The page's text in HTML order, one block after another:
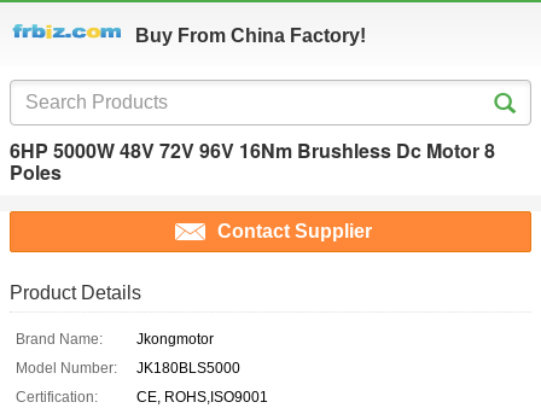
Buy From China Factory!
6HP 5000W 48V 72V 96V 16Nm Brushless Dc Motor 8
Poles
Contact Supplier
Product Details
Brand Name:
Jkongmotor
Model Number:
JK180BLS5000
Certification:
CE, ROHS,ISO9001